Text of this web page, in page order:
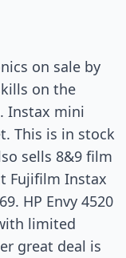
on sale by
on the
Instax mini
This is in stock
sells 8&9 film
Fujifilm Instax
HP Envy 4520
limited
great deal is